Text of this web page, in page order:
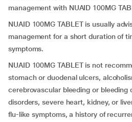
management with NUAID 100MG
NUAID 100MG TABLET is usually
management for a short duration of
symptoms.
NUAID 100MG TABLET is not
stomach or duodenal ulcers,
cerebrovascular bleeding or bleeding
disorders, severe heart, kidney, or
flu-like symptoms, a history of